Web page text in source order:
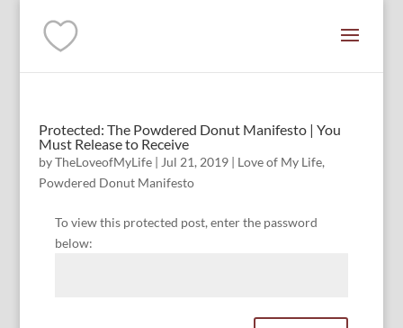
Protected: The Powdered Donut Manifesto | You
Must Release to Receive
byTheLoveofMyLife| Jul 21, 2019| Love of My Life,
Powdered Donut Manifesto
To view this protected post, enter the password
below: